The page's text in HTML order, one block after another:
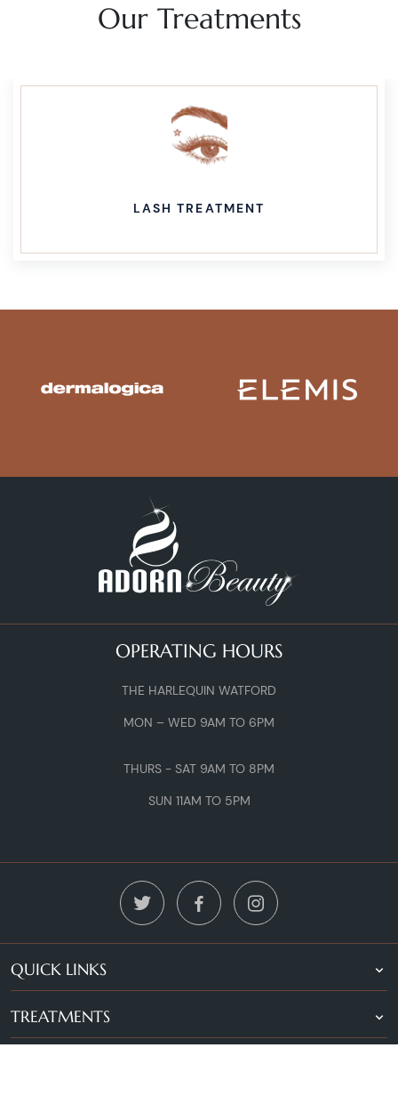
Our Treatments
LASH TREATMENT
OPERATING HOURS
THE HARLEQUIN WATFORD
MON – WED 9AM TO 6PM
THURS - SAT 9AM TO 8PM
SUN 11AM TO 5PM
QUICK LINKS
TREATMENTS